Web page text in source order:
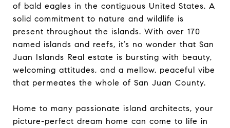
of bald eagles in the contiguous United States. A
solid commitment to nature and wildlife is
present throughout the islands. With over 170
named islands and reefs, it’s no wonder that San
Juan Islands Real estate is bursting with beauty,
welcoming attitudes, and a mellow, peaceful vibe
that permeates the whole of San Juan County.
Home to many passionate island architects, your
picture-perfect dream home can come to life in